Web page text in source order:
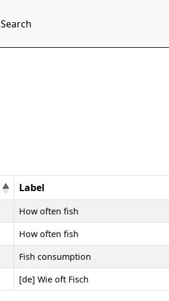
Search
Label
How often fish
How often fish
Fish consumption
[de] Wie oft Fisch